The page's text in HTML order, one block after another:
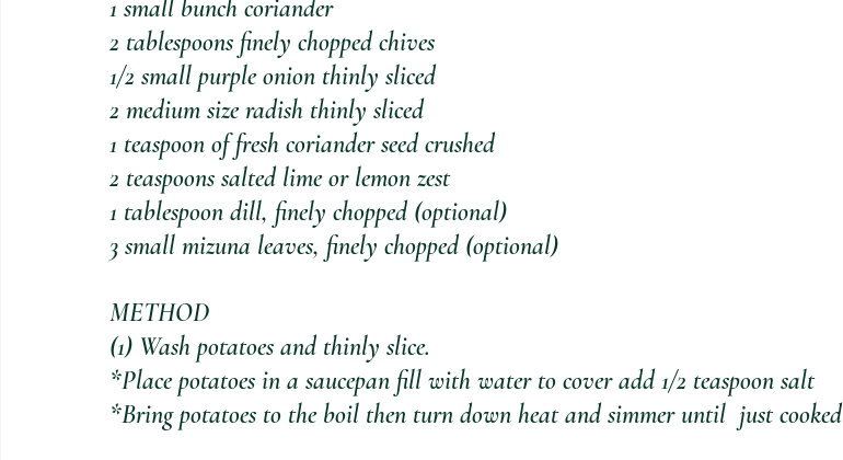
1 small bunch coriander
2 tablespoons finely chopped chives
1/2 small purple onion thinly sliced
2 medium size radish thinly sliced
1 teaspoon of fresh coriander seed crushed
2 teaspoons salted lime or lemon zest
1 tablespoon dill, finely chopped (optional)
3 small mizuna leaves, finely chopped (optional)
METHOD
(1) Wash potatoes and thinly slice.
*Place potatoes in a saucepan fill with water to cover add 1/2 teaspoon salt
*Bring potatoes to the boil then turn down heat and simmer until  just cooked